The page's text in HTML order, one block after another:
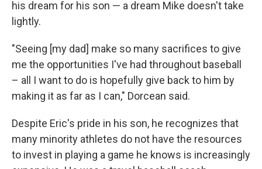
his dream for his son — a dream Mike doesn't take
lightly.
"Seeing [my dad] make so many sacrifices to give
me the opportunities I've had throughout baseball
– all I want to do is hopefully give back to him by
making it as far as I can," Dorcean said.
Despite Eric's pride in his son, he recognizes that
many minority athletes do not have the resources
to invest in playing a game he knows is increasingly